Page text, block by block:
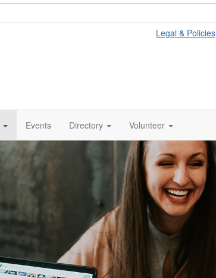
Legal & Policies
Events Directory Volunteer